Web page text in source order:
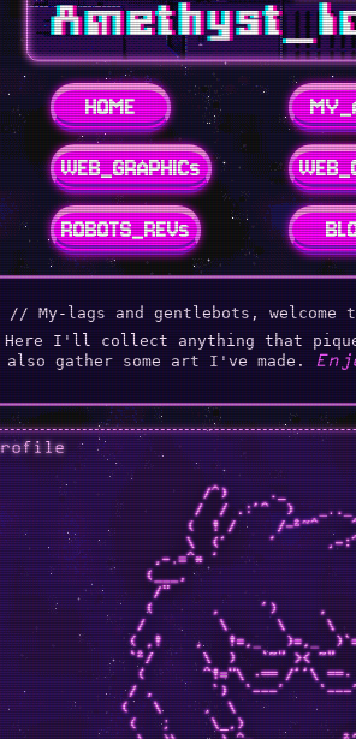
HOME
WEB_GRAPHICs
ROBOTS_REVs
// My-lags and gentlebots, welcome
Here I'll collect anything that
also gather some art I've made.